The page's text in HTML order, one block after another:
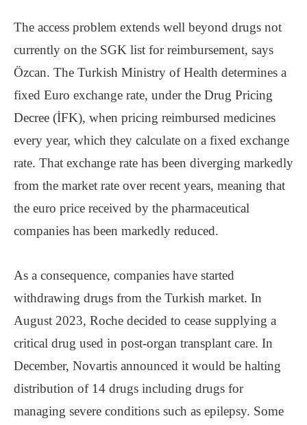
The access problem extends well beyond drugs not
currently on the SGK list for reimbursement, says
Özcan. The Turkish Ministry of Health determines a
fixed Euro exchange rate, under the Drug Pricing
Decree (İFK), when pricing reimbursed medicines
every year, which they calculate on a fixed exchange
rate. That exchange rate has been diverging markedly
from the market rate over recent years, meaning that
the euro price received by the pharmaceutical
companies has been markedly reduced.
As a consequence, companies have started
withdrawing drugs from the Turkish market. In
August 2023, Roche decided to cease supplying a
critical drug used in post-organ transplant care. In
December, Novartis announced it would be halting
distribution of 14 drugs including drugs for
managing severe conditions such as epilepsy. Some